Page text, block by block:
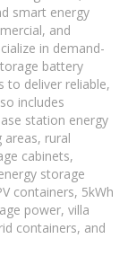
smart energy
and
in demand-
battery
to deliver reliable,
includes
station energy
rural
cabinets,
storage
containers, 5kWh
power, villa
containers, and